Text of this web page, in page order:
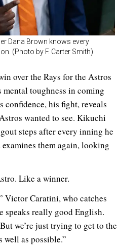
Dana Brown knows every
(Photo by F. Carter Smith)
over the Rays for the Astros
toughness in coming
his fight, reveals
wanted to see. Kikuchi
steps after every inning he
them again, looking
Like a winner.
Victor Caratini, who catches
speaks really good English.
we’re just trying to get to the
well as possible.”